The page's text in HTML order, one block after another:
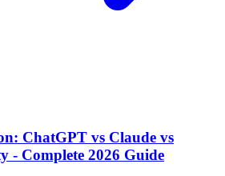
ChatGPT vs Claude vs
- Complete 2026 Guide